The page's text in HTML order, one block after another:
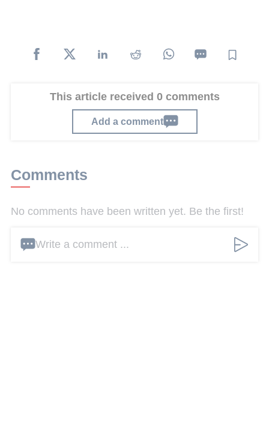
This article received 0 comments
Add a comment
Comments
No comments have been written yet. Be the first!
Write a comment ...